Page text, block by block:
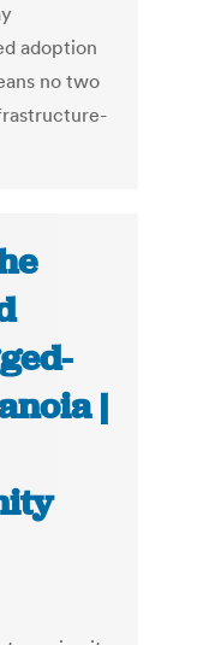
adoption
no two
|